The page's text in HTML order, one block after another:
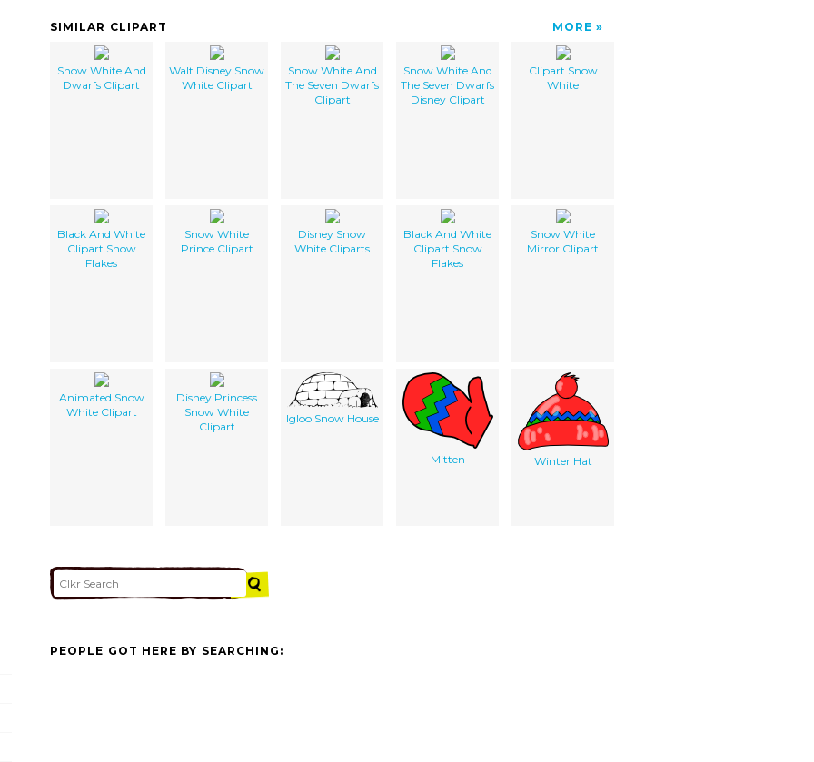
SIMILAR CLIPART MORE
Snow White And
Dwarfs Clipart
Walt Disney Snow
White Clipart
Snow White And
The Seven Dwarfs
Clipart
Snow White And
The Seven Dwarfs
Disney Clipart
Clipart Snow
White
Black And White
Clipart Snow
Flakes
Snow White
Prince Clipart
Disney Snow
White Cliparts
Black And White
Clipart Snow
Flakes
Snow White
Mirror Clipart
Animated Snow
White Clipart
Disney Princess
Snow White
Clipart
Igloo Snow House
Mitten Winter Hat
PEOPLE GOT HERE BY SEARCHING: